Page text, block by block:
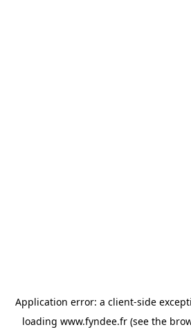
Application error: a client-side
loading www.fyndee.fr(see the